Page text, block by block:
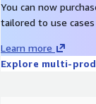
You can now
tailored to use
Learn more
Explore multi-